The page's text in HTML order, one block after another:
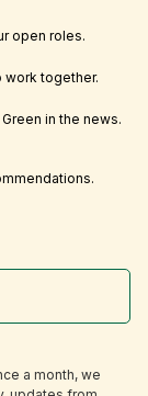
open roles.
work together.
in the news.
a month, we